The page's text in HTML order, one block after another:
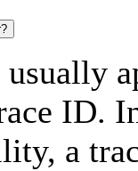
ID.
a